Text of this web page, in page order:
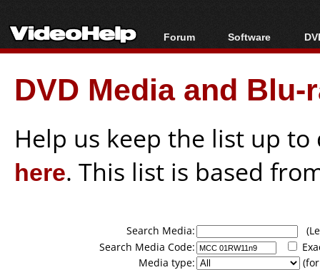
Forum
Forum Index
Today's Posts
New Posts
Software
All software
Popular tools
Portable tools
DVD Media and
Help us keep the list up
here. This list is based
Search Media:
Search Media Code:
Media type: